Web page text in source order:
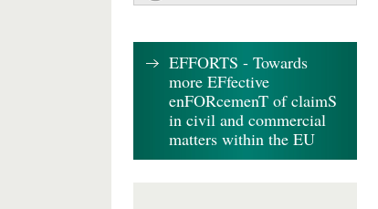
EFFORTS - Towards
more EFfective
enFORcemenT of claimS
in civil and commercial
matters within the EU